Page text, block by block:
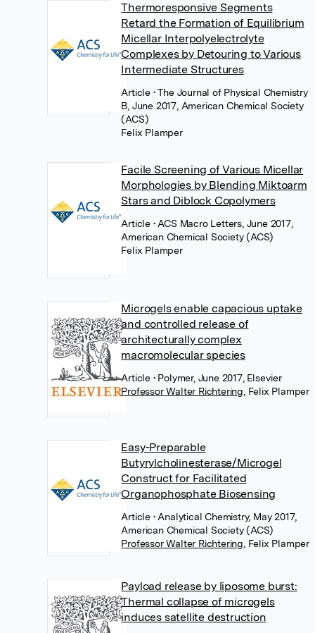
Thermoresponsive Segments
Retard the Formation of Equilibrium
Micellar Interpolyelectrolyte
Complexes by Detouring to Various
Intermediate Structures
Article • The Journal of Physical Chemistry
B, June 2017, American Chemical Society
(ACS)
Felix Plamper
Facile Screening of Various Micellar
Morphologies by Blending Miktoarm
Stars and Diblock Copolymers
Article • ACS Macro Letters, June 2017,
American Chemical Society (ACS)
Felix Plamper
Microgels enable capacious uptake
and controlled release of
architecturally complex
macromolecular species
Article • Polymer, June 2017, Elsevier
Professor Walter Richtering Felix Plamper
Easy-Preparable
Butyrylcholinesterase/Microgel
Construct for Facilitated
Organophosphate Biosensing
Article • Analytical Chemistry, May 2017,
American Chemical Society (ACS)
Professor Walter Richtering Felix Plamper
Payload release by liposome burst:
Thermal collapse of microgels
induces satellite destruction